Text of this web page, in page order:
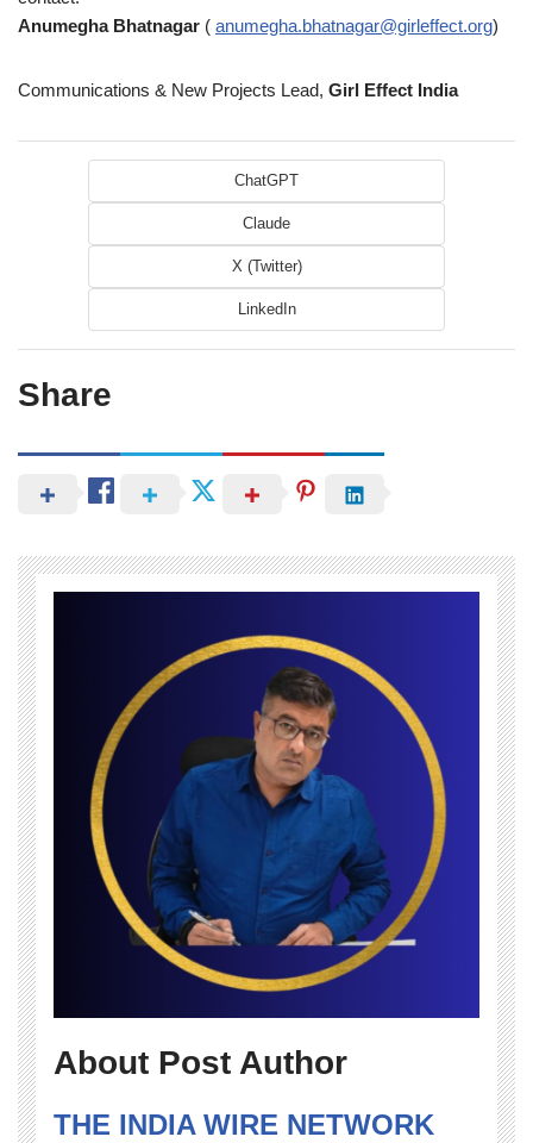
Anumegha Bhatnagar ( anumegha.bhatnagar@girleffect.org)
Communications & New Projects Lead, Girl Effect India
ChatGPT
Claude
X (Twitter)
LinkedIn
Share
About Post Author
THE INDIA WIRE NETWORK